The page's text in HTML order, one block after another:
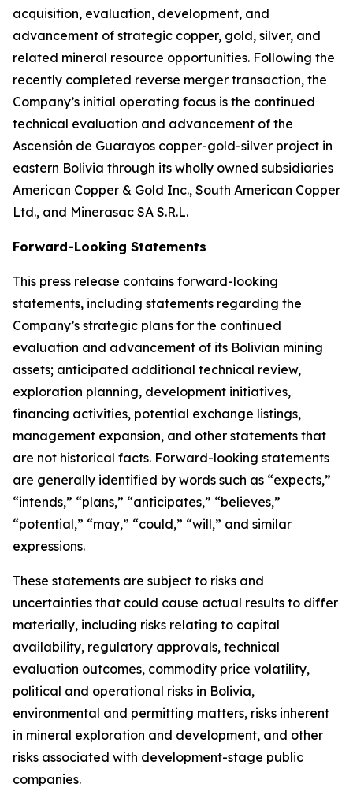
acquisition, evaluation, development, and
advancement of strategic copper, gold, silver, and
related mineral resource opportunities. Following the
recently completed reverse merger transaction, the
Company’s initial operating focus is the continued
technical evaluation and advancement of the
Ascensión de Guarayos copper-gold-silver project in
eastern Bolivia through its wholly owned subsidiaries
American Copper & Gold Inc., South American Copper
Ltd., and Minerasac SA S.R.L.
Forward-Looking Statements
This press release contains forward-looking
statements, including statements regarding the
Company’s strategic plans for the continued
evaluation and advancement of its Bolivian mining
assets; anticipated additional technical review,
exploration planning, development initiatives,
financing activities, potential exchange listings,
management expansion, and other statements that
are not historical facts. Forward-looking statements
are generally identified by words such as “expects,”
“intends,” “plans,” “anticipates,” “believes,”
“potential,” “may,” “could,” “will,” and similar
expressions.
These statements are subject to risks and
uncertainties that could cause actual results to differ
materially, including risks relating to capital
availability, regulatory approvals, technical
evaluation outcomes, commodity price volatility,
political and operational risks in Bolivia,
environmental and permitting matters, risks inherent
in mineral exploration and development, and other
risks associated with development-stage public
companies.